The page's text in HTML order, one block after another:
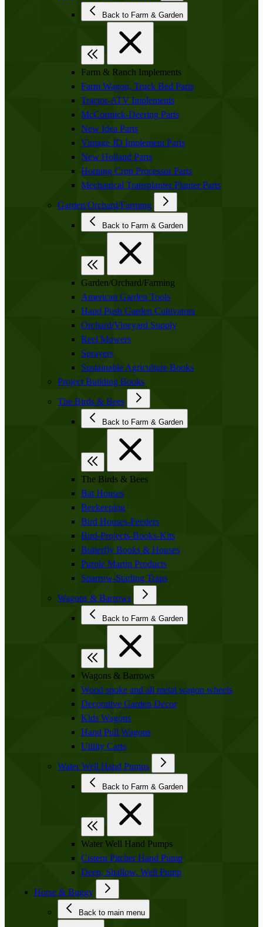
Back to Farm & Garden
Farm & Ranch Implements
Farm Wagon, Truck Bed Parts
Tractor-ATV Implements
McCormick-Deering Parts
New Idea Parts
Vintage JD Implement Parts
New Holland Parts
Horning Crop Processor Parts
Mechanical Transplanter Planter Parts
Garden/Orchard/Farming
Back to Farm & Garden
Garden/Orchard/Farming
American Garden Tools
Hand Push Garden Cultivators
Orchard/Vineyard Supply
Reel Mowers
Sprayers
Sustainable Agriculture Books
Project Building Books
The Birds & Bees
Back to Farm & Garden
The Birds & Bees
Bat Houses
Beekeeping
Bird Houses-Feeders
Bird-Projects-Books-Kits
Butterfly Books & Houses
Purple Martin Products
Sparrow-Starling Traps
Wagons & Barrows
Back to Farm & Garden
Wagons & Barrows
Wood spoke and all metal wagon wheels
Decorative Garden Decor
Kids Wagons
Hand Pull Wagons
Utility Carts
Water Well Hand Pumps
Back to Farm & Garden
Water Well Hand Pumps
Cistern Pitcher Hand Pump
Deep, Shallow, Well Pump
Horse & Buggy
Back to main menu